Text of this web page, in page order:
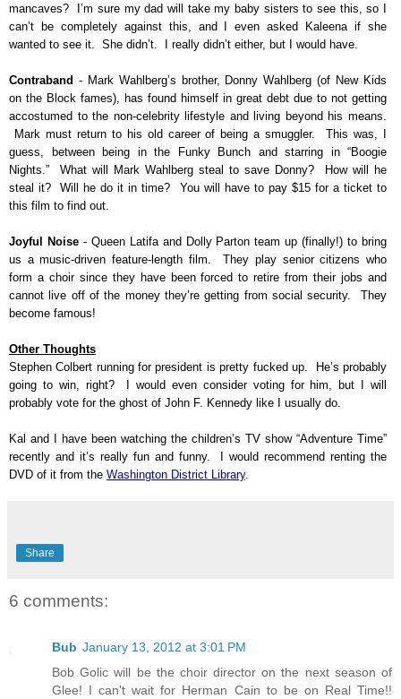
mancaves? I’m sure my dad will take my baby sisters to see this, so I
can’t be completely against this, and I even asked Kaleena if she
wanted to see it. She didn’t. I really didn’t either, but I would have.
Contraband - Mark Wahlberg’s brother, Donny Wahlberg (of New Kids
on the Block fames), has found himself in great debt due to not getting
accostumed to the non-celebrity lifestyle and living beyond his means.
Mark must return to his old career of being a smuggler. This was, I
guess, between being in the Funky Bunch and starring in “Boogie
Nights.” What will Mark Wahlberg steal to save Donny? How will he
steal it? Will he do it in time? You will have to pay $15 for a ticket to
this film to find out.
Joyful Noise- Queen Latifa and Dolly Parton team up (finally!) to bring
us a music-driven feature-length film. They play senior citizens who
form a choir since they have been forced to retire from their jobs and
cannot live off of the money they’re getting from social security. They
become famous!
Other Thoughts
Stephen Colbert running for president is pretty fucked up. He’s probably
going to win, right? I would even consider voting for him, but I will
probably vote for the ghost of John F. Kennedy like I usually do.
Kal and I have been watching the children’s TV show “Adventure Time”
recently and it’s really fun and funny. I would recommend renting the
DVD of it from the Washington District Library
Share
6 comments:
Bub January 13, 2012 at 3:01 PM
Bob Golic will be the choir director on the next season of
Glee! I can't wait for Herman Cain to be on Real Time!!